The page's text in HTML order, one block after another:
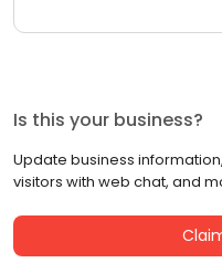
Is this your business?
Update business
visitors with web chat, and